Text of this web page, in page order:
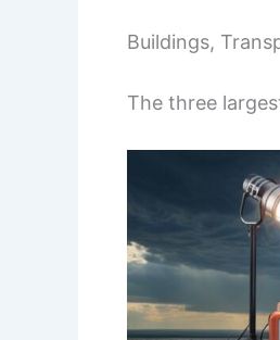
Buildings,
The three